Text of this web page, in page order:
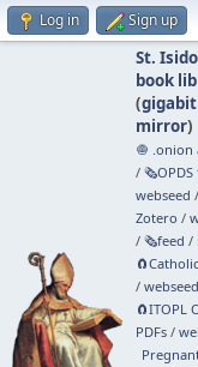
Log in Sign up
St.
book
(gigabit
mirror)
🧅 .onion
/ 🗞️OPDS
webseed /
Zotero /
/ 🗞️feed /
/ webseed
🧲⁠ITOPL
PDFs/